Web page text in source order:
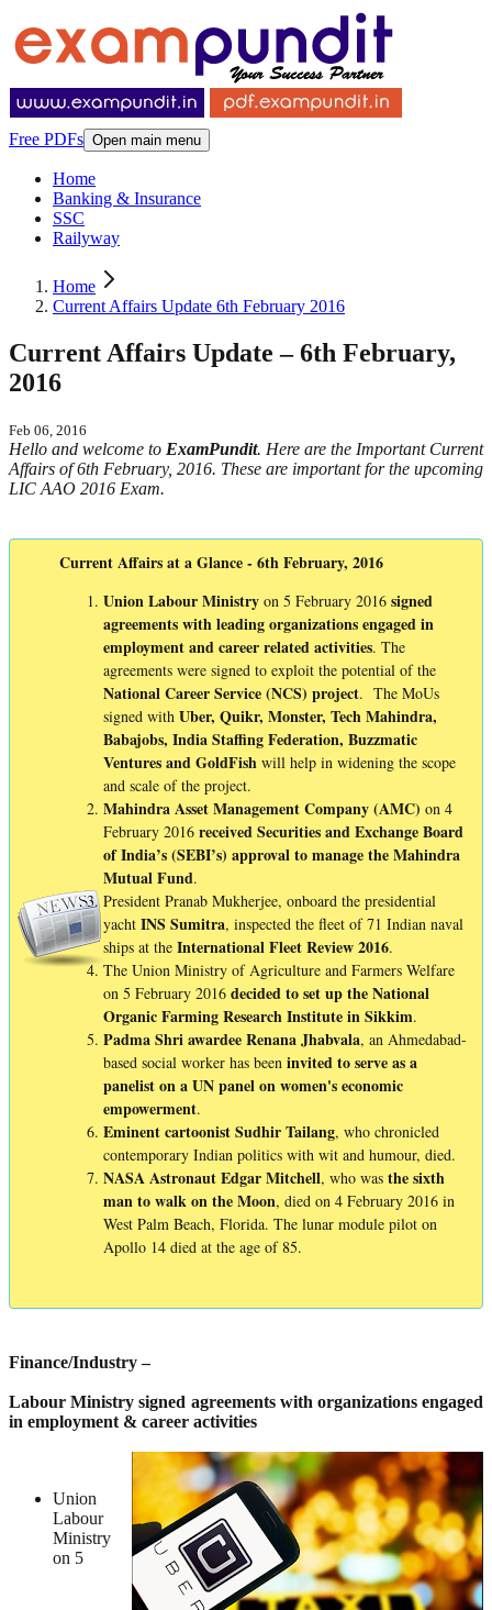
Free PDFs Open main menu
Home
Banking & Insurance
SSC
Railyway
Home
Current Affairs Update 6th February 2016
Current Affairs Update – 6th February,
2016
Feb 06, 2016
Hello and welcome to ExamPundit. Here are the Important Current
Affairs of 6th February, 2016. These are important for the upcoming
LIC AAO 2016 Exam.
Current Affairs at a Glance - 6th February, 2016
Union Labour Ministry on 5 February 2016 signed
agreements with leading organizations engaged in
employment and career related activities. The
agreements were signed to exploit the potential of the
National Career Service (NCS) project. The MoUs
signed with Uber, Quikr, Monster, Tech Mahindra,
Babajobs, India Staffing Federation, Buzzmatic
Ventures and GoldFish will help in widening the scope
and scale of the project.
Mahindra Asset Management Company (AMC) on 4
February 2016 received Securities and Exchange Board
of India’s (SEBI’s) approval to manage the Mahindra
Mutual Fund.
President Pranab Mukherjee, onboard the presidential
yacht INS Sumitra, inspected the fleet of 71 Indian naval
ships at the International Fleet Review 2016.
The Union Ministry of Agriculture and Farmers Welfare
on 5 February 2016 decided to set up the National
Organic Farming Research Institute in Sikkim.
Padma Shri awardee Renana Jhabvala, an Ahmedabad-
based social worker has been invited to serve as a
panelist on a UN panel on women's economic
empowerment.
EminentcartoonistSudhir Tailang, who chronicled
contemporary Indian politics with wit and humour, died.
NASA Astronaut Edgar Mitchell, who was the sixth
man to walk on the Moon, died on 4 February 2016 in
West Palm Beach, Florida. The lunar module pilot on
Apollo 14 died at the age of 85.
Finance/Industry –
Labour Ministry signed agreements with organizations engaged
in employment & career activities
Union
Labour
Ministry
on 5